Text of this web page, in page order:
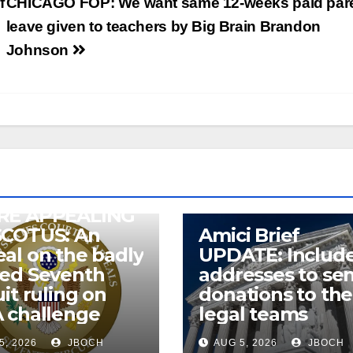
leave given to teachers by Big Brain Brandon
Johnson
APPEALING
An
on the badly
Seventh
ruling on
challenge
2026 JBOCH
Amici Brief
UPDATE:
addresses to
donations to the
legal teams
AUG 5, 2026 JBOCH